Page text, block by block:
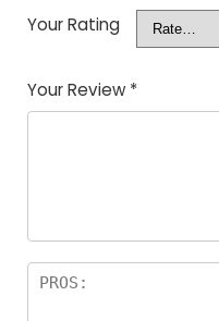
Your Rating
Your Review *